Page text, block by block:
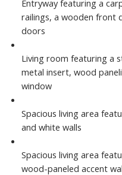
Entryway featuring a
railings, a wooden front
doors
Living room featuring a
metal insert, wood
window
Spacious living area
and white walls
Spacious living area
wood-paneled accent